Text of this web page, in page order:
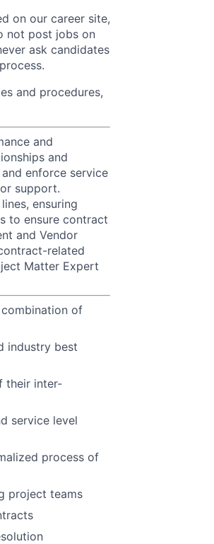
on our career site,
not post jobs on
ask candidates
and procedures,
and
and
enforce service
support.
ensuring
to ensure contract
and Vendor
related
Matter Expert
combination of
industry best
their inter-
service level
process of
project teams